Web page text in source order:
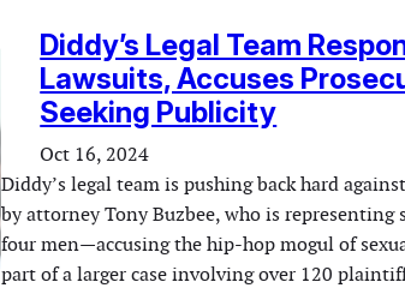
Diddy’s Legal Team
Lawsuits, Accuses
Seeking Publicity
Oct 16, 2024
Diddy’s legal team is pushing back hard
by attorney Tony Buzbee, who is
four men—accusing the hip-hop mogul of
part of a larger case involving over 120